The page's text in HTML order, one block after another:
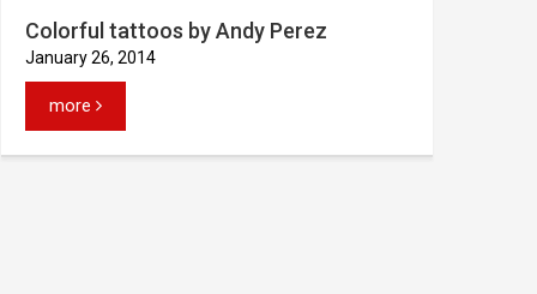
Colorful tattoos by Andy Perez
January 26, 2014
more